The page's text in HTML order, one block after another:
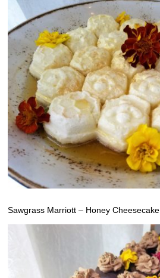
Sawgrass Marriott – Honey Cheesecake